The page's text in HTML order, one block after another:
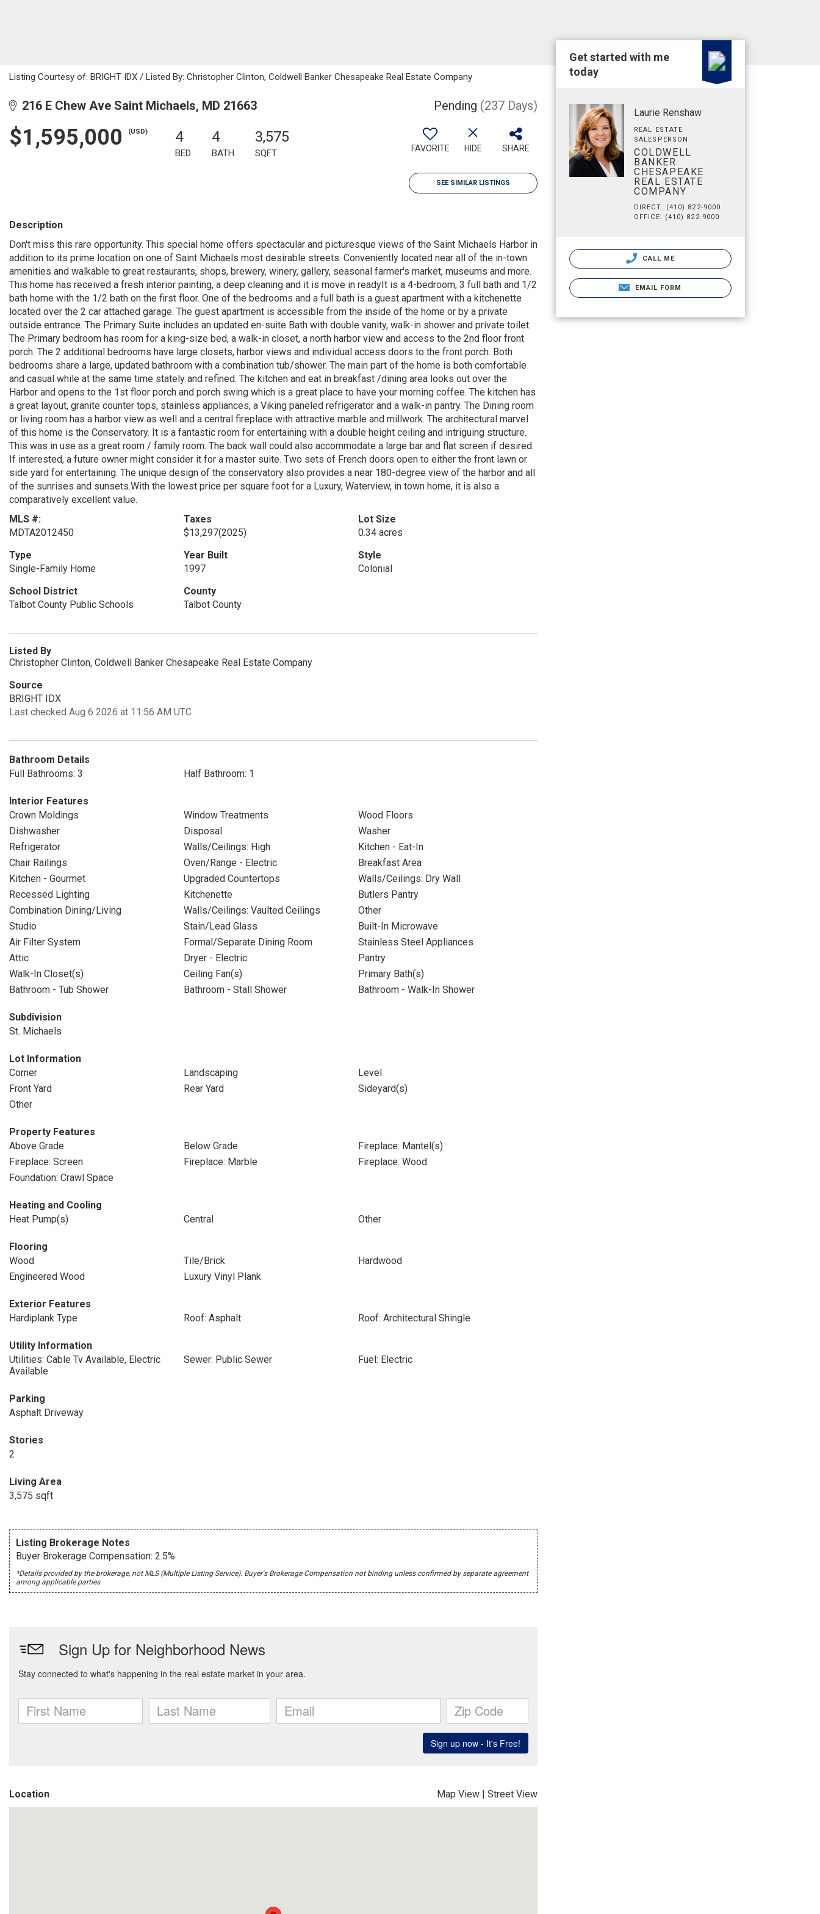
Listing Courtesy of: BRIGHT IDX / Listed By: Christopher Clinton, Coldwell Banker Chesapeake Real Estate Company
216 E Chew Ave Saint Michaels, MD 21663 Pending (237 Days)
$1,595,000 (USD) 4
BED
4
BATH
3,575
SQFT FAVORITE HIDE SHARE
SEE SIMILAR LISTINGS
Description
Don't miss this rare opportunity. This special home offers spectacular and picturesque views of the Saint Michaels Harbor in
addition to its prime location on one of Saint Michaels most desirable streets. Conveniently located near all of the in-town
amenities and walkable to great restaurants, shops, brewery, winery, gallery, seasonal farmer's market, museums and more.
This home has received a fresh interior painting, a deep cleaning and it is move in readyIt is a 4-bedroom, 3 full bath and 1/2
bath home with the 1/2 bath on the first floor. One of the bedrooms and a full bath is a guest apartment with a kitchenette
located over the 2 car attached garage. The guest apartment is accessible from the inside of the home or by a private
outside entrance. The Primary Suite includes an updated en-suite Bath with double vanity, walk-in shower and private toilet.
The Primary bedroom has room for a king-size bed, a walk-in closet, a north harbor view and access to the 2nd floor front
porch. The 2 additional bedrooms have large closets, harbor views and individual access doors to the front porch. Both
bedrooms share a large, updated bathroom with a combination tub/shower. The main part of the home is both comfortable
and casual while at the same time stately and refined. The kitchen and eat in breakfast /dining area looks out over the
Harbor and opens to the 1st floor porch and porch swing which is a great place to have your morning coffee. The kitchen has
a great layout, granite counter tops, stainless appliances, a Viking paneled refrigerator and a walk-in pantry. The Dining room
or living room has a harbor view as well and a central fireplace with attractive marble and millwork. The architectural marvel
of this home is the Conservatory. It is a fantastic room for entertaining with a double height ceiling and intriguing structure.
This was in use as a great room / family room. The back wall could also accommodate a large bar and flat screen if desired.
If interested, a future owner might consider it for a master suite. Two sets of French doors open to either the front lawn or
side yard for entertaining. The unique design of the conservatory also provides a near 180-degree view of the harbor and all
of the sunrises and sunsets.With the lowest price per square foot for a Luxury, Waterview, in town home, it is also a
comparatively excellent value.
MLS #:
MDTA2012450
Taxes
$13,297(2025)
Lot Size
0.34 acres
Type
Single-Family Home
Year Built
1997
Style
Colonial
School District
Talbot County Public Schools
County
Talbot County
Listed By
Christopher Clinton, Coldwell Banker Chesapeake Real Estate Company
Source
BRIGHT IDX
Last checked Aug 6 2026 at 11:56 AM UTC
Bathroom Details
Full Bathrooms: 3
Half Bathroom: 1
Interior Features
Crown Moldings
Window Treatments
Wood Floors
Dishwasher
Disposal
Washer
Refrigerator
Walls/Ceilings: High
Kitchen - Eat-In
Chair Railings
Oven/Range - Electric
Breakfast Area
Kitchen - Gourmet
Upgraded Countertops
Walls/Ceilings: Dry Wall
Recessed Lighting
Kitchenette
Butlers Pantry
Combination Dining/Living
Walls/Ceilings: Vaulted Ceilings
Other
Studio
Stain/Lead Glass
Built-In Microwave
Air Filter System
Formal/Separate Dining Room
Stainless Steel Appliances
Attic
Dryer - Electric
Pantry
Walk-In Closet(s)
Ceiling Fan(s)
Primary Bath(s)
Bathroom - Tub Shower
Bathroom - Stall Shower Bathroom - Walk-In Shower
Subdivision
St. Michaels
Lot Information
Corner
Landscaping
Level
Front Yard
Rear Yard
Sideyard(s)
Other
Property Features
Above Grade
Below Grade
Fireplace: Mantel(s)
Fireplace: Screen
Fireplace: Marble
Fireplace: Wood
Foundation: Crawl Space
Heating and Cooling
Heat Pump(s)
Central Other
Flooring
Wood
Tile/Brick
Hardwood
Engineered Wood
Luxury Vinyl Plank
Exterior Features
Hardiplank Type
Roof: Asphalt Roof: Architectural Shingle
Utility Information
Utilities: Cable Tv Available, Electric
Available
Sewer: Public Sewer Fuel: Electric
Parking
Asphalt Driveway
Stories
2
Living Area
3,575 sqft
Listing Brokerage Notes
Buyer Brokerage Compensation: 2.5%
*Details provided by the brokerage, not MLS (Multiple Listing Service). Buyer's Brokerage Compensation not binding unless confirmed by separate agreement
among applicable parties.
Location Map View | Street View
Get started with me
today
Laurie Renshaw
REAL ESTATE
SALESPERSON
COLDWELL
BANKER
CHESAPEAKE
REAL ESTATE
COMPANY
DIRECT: (410) 822-9000
OFFICE: (410) 822-9000
CALL ME
EMAIL FORM